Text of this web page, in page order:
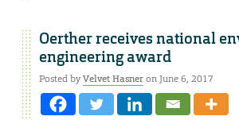
Oerther receives national
engineering award
Posted byVelvet Hasneron June 6, 2017